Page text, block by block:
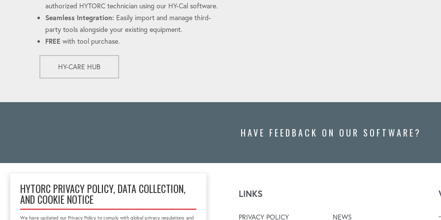
HYTORC PRIVACY POLICY, DATA COLLECTION,
AND COOKIE NOTICE
We have updated our Privacy Policy to comply with global privacy regulations and
authorized HYTORC technician using our HY-Cal software.
Seamless Integration: Easily import and manage third-
party tools alongside your existing equipment.
FREE with tool purchase.
HY-CARE HUB
HAVE FEEDBACK ON OUR SOFTWARE?
Taman Tekno BSD, Blok
H8 No. 6, South
LINKS
PRIVACY POLICY NEWS